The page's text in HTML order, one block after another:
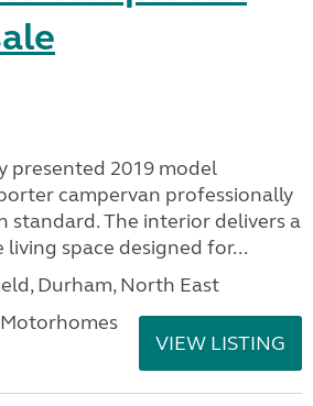
presented 2019 model
campervan professionally
standard. The interior delivers a
space designed for...
Durham, North East
VIEW LISTING